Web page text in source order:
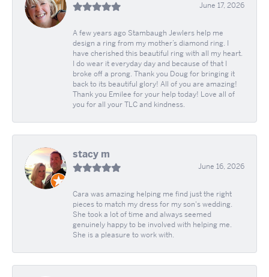
June 17, 2026
A few years ago Stambaugh Jewlers help me
design a ring from my mother’s diamond ring. I
have cherished this beautiful ring with all my heart.
I do wear it everyday day and because of that I
broke off a prong. Thank you Doug for bringing it
back to its beautiful glory! All of you are amazing!
Thank you Emilee for your help today! Love all of
you for all your TLC and kindness.
stacy m
June 16, 2026
Cara was amazing helping me find just the right
pieces to match my dress for my son's wedding.
She took a lot of time and always seemed
genuinely happy to be involved with helping me.
She is a pleasure to work with.